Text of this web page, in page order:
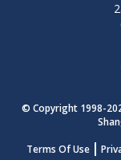
© Copyright 1998-
Terms Of Use